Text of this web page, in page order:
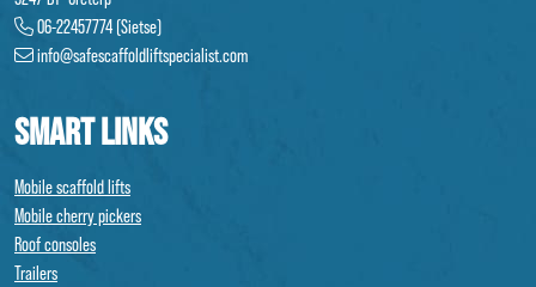
06-22457774 (Sietse)
info@safescaffoldliftspecialist.com
SMART LINKS
Mobile scaffold lifts
Mobile cherry pickers
Roof consoles
Trailers